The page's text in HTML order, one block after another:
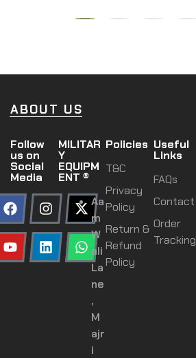
ABOUT US
Follow
us on
Social
Media
MILITAR
Y
EQUIPM
ENT ®
Aa
m
W
ali
La
ne
,
M
ajr
i
Policies
T&C
Privacy
Policy
Return &
Refund
Policy
Useful
Links
FAQs
Contact
Order
Tracking